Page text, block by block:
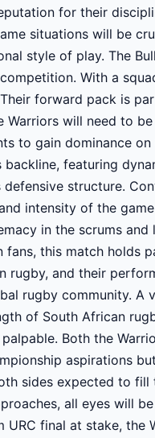
for their
situations will be
style of play. The
With a
forward pack is
Warriors will need to
to gain dominance
featuring
structure.
intensity of the
in the scrums
fans, this match holds
rugby, and their
rugby community.
of South African
Both the
aspirations
sides expected to
all eyes will
URC final at stake,